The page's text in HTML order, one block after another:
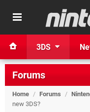
3DS
Forums
Home / Forums /
new 3DS?